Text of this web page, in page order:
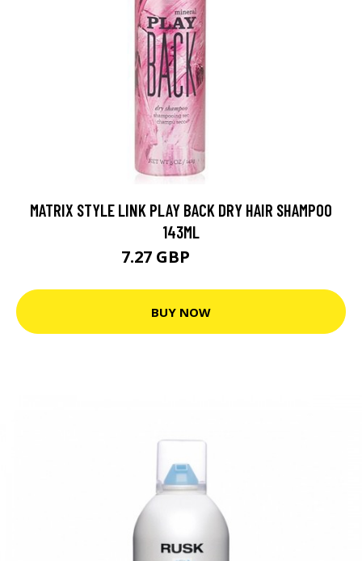
MATRIX STYLE LINK PLAY BACK DRY HAIR SHAMPOO
143ML
7.27 GBP
BUY NOW